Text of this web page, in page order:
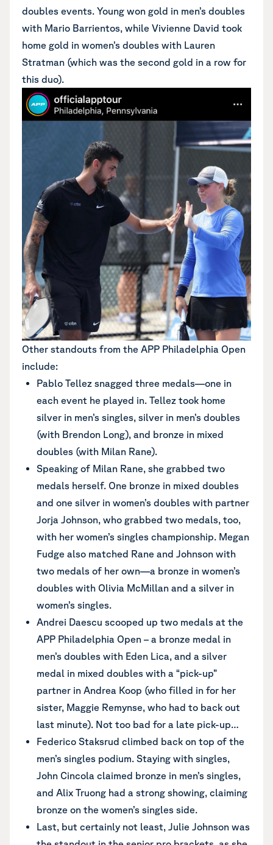
doubles events. Young won gold in men’s doubles
with Mario Barrientos, while Vivienne David took
home gold in women’s doubles with Lauren
Stratman (which was the second gold in a row for
this duo).
Other standouts from the APP Philadelphia Open
include:
Pablo Tellez snagged three medals—one in
each event he played in. Tellez took home
silver in men’s singles, silver in men’s doubles
(with Brendon Long), and bronze in mixed
doubles (with Milan Rane).
Speaking of Milan Rane, she grabbed two
medals herself. One bronze in mixed doubles
and one silver in women’s doubles with partner
Jorja Johnson, who grabbed two medals, too,
with her women’s singles championship. Megan
Fudge also matched Rane and Johnson with
two medals of her own—a bronze in women’s
doubles with Olivia McMillan and a silver in
women’s singles.
Andrei Daescu scooped up two medals at the
APP Philadelphia Open – a bronze medal in
men’s doubles with Eden Lica, and a silver
medal in mixed doubles with a “pick-up”
partner in Andrea Koop (who filled in for her
sister, Maggie Remynse, who had to back out
last minute). Not too bad for a late pick-up…
Federico Staksrud climbed back on top of the
men’s singles podium. Staying with singles,
John Cincola claimed bronze in men’s singles,
and Alix Truong had a strong showing, claiming
bronze on the women’s singles side.
Last, but certainly not least, Julie Johnson was